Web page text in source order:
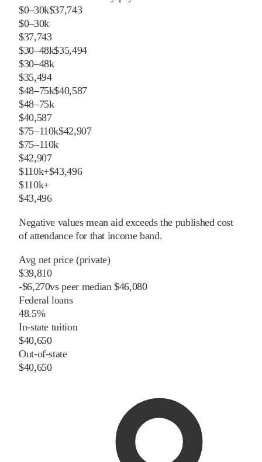
$0–30k$37,743
$0–30k
$37,743
$30–48k$35,494
$30–48k
$35,494
$48–75k$40,587
$48–75k
$40,587
$75–110k$42,907
$75–110k
$42,907
$110k+$43,496
$110k+
$43,496
Negative values mean aid exceeds the published cost
of attendance for that income band.
Avg net price (private)
$39,810
-$6,270vspeermedian $46,080
Federal loans
48.5%
In-state tuition
$40,650
Out-of-state
$40,650